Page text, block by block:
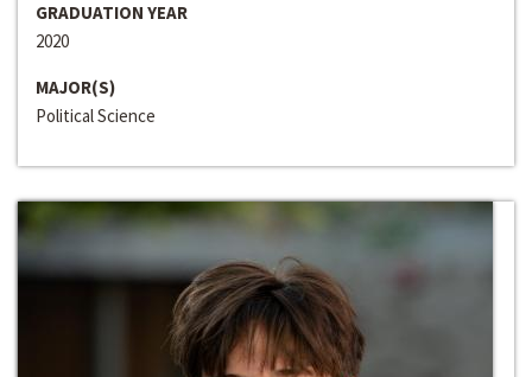
GRADUATION YEAR
2020
MAJOR(S)
Political Science